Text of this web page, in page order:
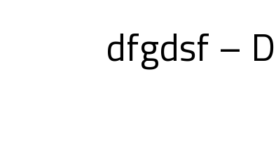
dfgdsf –